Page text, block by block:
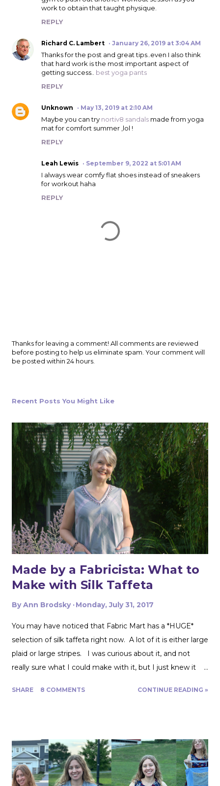
work to obtain that taught physique.
REPLY
Richard C. Lambert January 26, 2019 at 3:04 AM
Thanks for the post and great tips..even I also think
that hard work is the most important aspect of
getting success.. best yoga pants
REPLY
Unknown May 13, 2019 at 2:10 AM
Maybe you can try nortiv8 sandals made from yoga
mat for comfort summer ,lol !
REPLY
Leah Lewis September 9, 2022 at 5:01 AM
I always wear comfy flat shoes instead of sneakers
for workout haha
REPLY
P
o
s
m
e
n
t
Thanks for leaving a comment! All comments are reviewed
before posting to help us eliminate spam. Your comment will
be posted within 24 hours.
Recent Posts You Might Like
Made by a Fabricista: What to
Make with Silk Taffeta
ByAnn Brodsky Monday, July 31, 2017
You may have noticed that Fabric Mart has a *HUGE*
selection of silk taffeta right now. A lot of it is either large
plaid or large stripes. I was curious about it, and not
really sure what I could make with it, but I just knew it
Turns out, it's actually great for quite a range of projects!
photo. I also made the two printed ones in the center
from another Fabric Mart home dec fabric special! I
wanted to make the covers removable with a zipper, and
SHARE 8 COMMENTS CONTINUE READING »